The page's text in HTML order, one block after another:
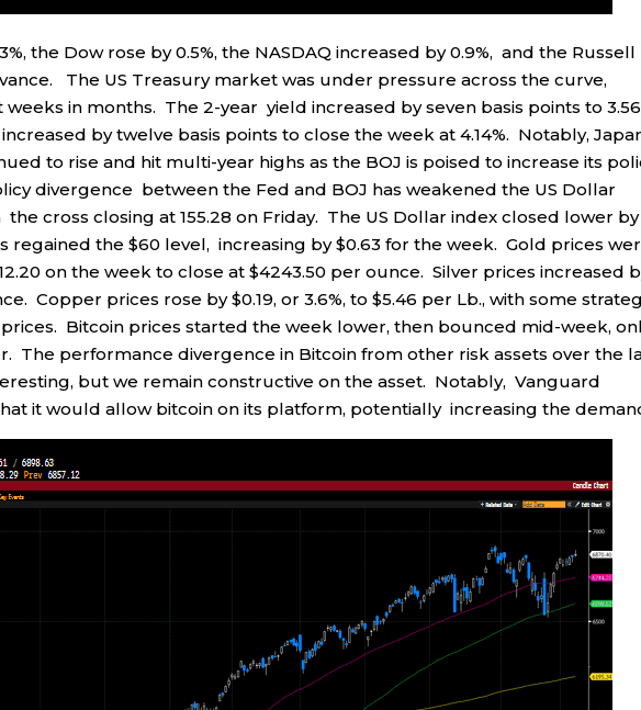
the Dow rose by 0.5%, the NASDAQ increased by 0.9%, and the Russell
The US Treasury market was under pressure across the curve,
in months. The 2-year yield increased by seven basis points to
by twelve basis points to close the week at 4.14%. Notably,
to rise and hit multi-year highs as the BOJ is poised to increase its
divergence between the Fed and BOJ has weakened the US Dollar
the cross closing at 155.28 on Friday. The US Dollar index closed lower by
regained the $60 level, increasing by $0.63 for the week. Gold prices
on the week to close at $4243.50 per ounce. Silver prices increased
Copper prices rose by $0.19, or 3.6%, to $5.46 per Lb., with some
Bitcoin prices started the week lower, then bounced mid-week,
The performance divergence in Bitcoin from other risk assets over the
but we remain constructive on the asset. Notably, Vanguard
it would allow bitcoin on its platform, potentially increasing the